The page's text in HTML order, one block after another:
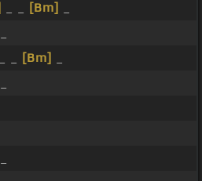
[Bm]
[Bm]